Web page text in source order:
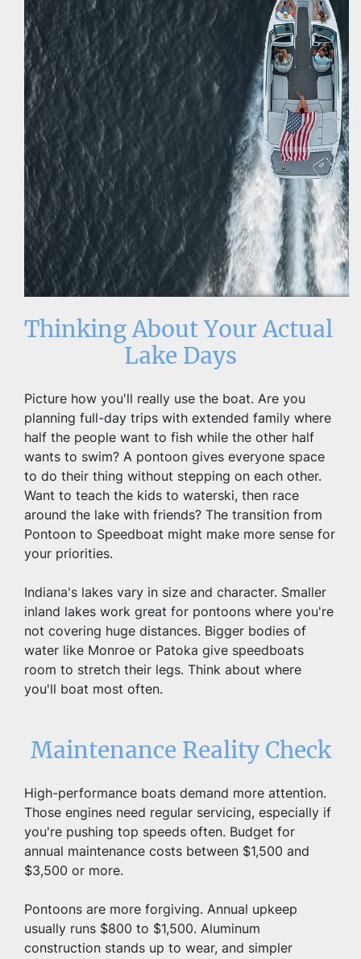
Thinking About Your Actual
Lake Days
Picture how you'll really use the boat. Are you
planning full-day trips with extended family where
half the people want to fish while the other half
wants to swim? A pontoon gives everyone space
to do their thing without stepping on each other.
Want to teach the kids to waterski, then race
around the lake with friends? The transition from
Pontoon to Speedboat might make more sense for
your priorities.
Indiana's lakes vary in size and character. Smaller
inland lakes work great for pontoons where you're
not covering huge distances. Bigger bodies of
water like Monroe or Patoka give speedboats
room to stretch their legs. Think about where
you'll boat most often.
Maintenance Reality Check
High-performance boats demand more attention.
Those engines need regular servicing, especially if
you're pushing top speeds often. Budget for
annual maintenance costs between $1,500 and
$3,500 or more.
Pontoons are more forgiving. Annual upkeep
usually runs $800 to $1,500. Aluminum
construction stands up to wear, and simpler